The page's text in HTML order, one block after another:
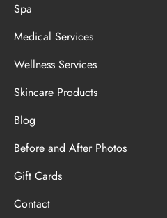
Spa
Medical Services
Wellness Services
Skincare Products
Blog
Before and After Photos
Gift Cards
Contact